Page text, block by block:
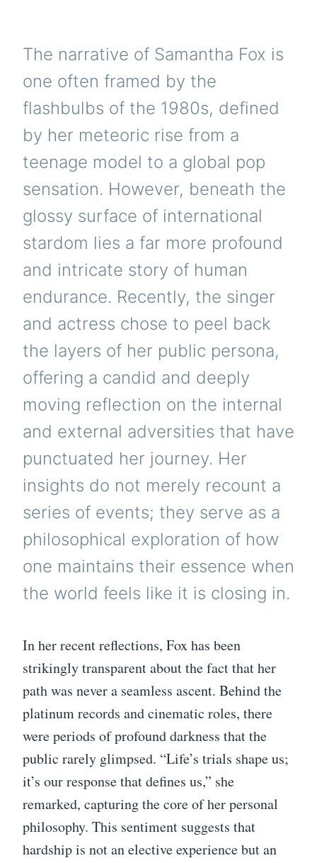
The narrative of Samantha Fox is
one often framed by the
flashbulbs of the 1980s, defined
by her meteoric rise from a
teenage model to a global pop
sensation. However, beneath the
glossy surface of international
stardom lies a far more profound
and intricate story of human
endurance. Recently, the singer
and actress chose to peel back
the layers of her public persona,
offering a candid and deeply
moving reflection on the internal
and external adversities that have
punctuated her journey. Her
insights do not merely recount a
series of events; they serve as a
philosophical exploration of how
one maintains their essence when
the world feels like it is closing in.
In her recent reflections, Fox has been
strikingly transparent about the fact that her
path was never a seamless ascent. Behind the
platinum records and cinematic roles, there
were periods of profound darkness that the
public rarely glimpsed. “Life’s trials shape us;
it’s our response that defines us,” she
remarked, capturing the core of her personal
philosophy. This sentiment suggests that
hardship is not an elective experience but an